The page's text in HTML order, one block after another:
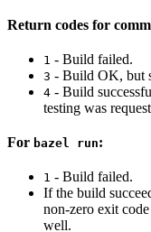
Return codes for
1 - Build failed.
3 - Build OK, but
4 - Build
testing was
For bazel run:
1 - Build failed.
If the build
non-zero exit
well.